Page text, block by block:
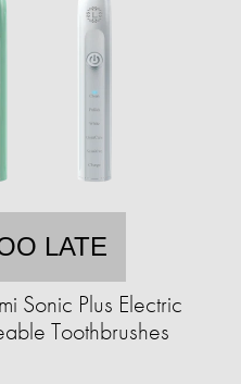
LATE
Sonic Plus Electric
Toothbrushes